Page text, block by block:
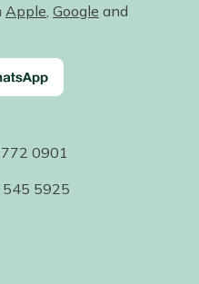
Apple Google and
0901
545 5925